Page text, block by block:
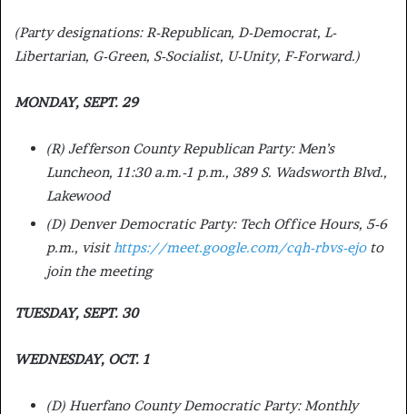
(Party designations: R-Republican, D-Democrat, L-
Libertarian, G-Green, S-Socialist, U-Unity, F-Forward.)
MONDAY, SEPT. 29
(R) Jefferson County Republican Party: Men’s
Luncheon, 11:30 a.m.-1 p.m., 389 S. Wadsworth Blvd.,
Lakewood
(D) Denver Democratic Party: Tech Office Hours, 5-6
p.m., visit https://meet.google.com/cqh-rbvs-ejoto
join the meeting
TUESDAY, SEPT. 30
WEDNESDAY, OCT. 1
(D) Huerfano County Democratic Party: Monthly